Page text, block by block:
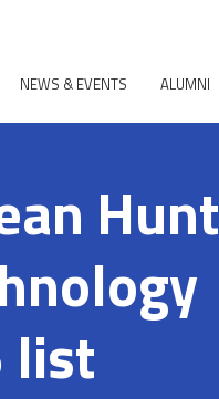
NEWS & EVENTS ALUMNI
Hunt
list